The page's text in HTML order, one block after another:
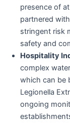
presence of
partnered
stringent risk
safety and
Hospitality
complex
which can be
Legionella
ongoing